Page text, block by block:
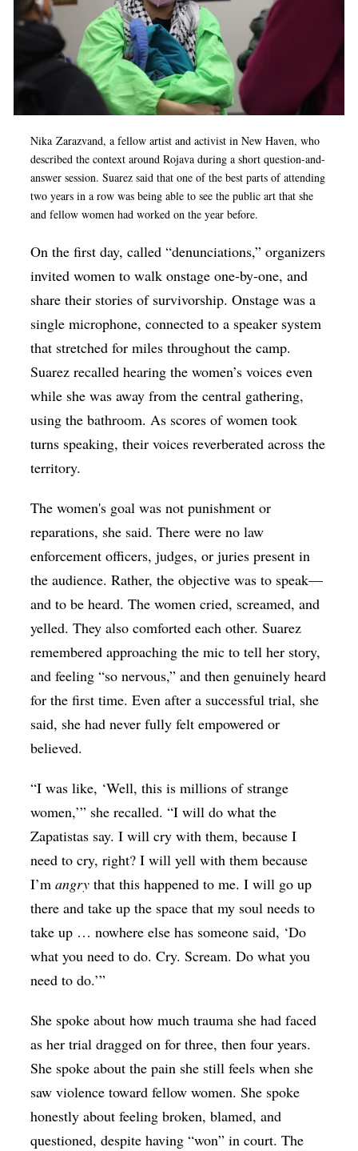
Nika Zarazvand, a fellow artist and activist in New Haven, who
described the context aroundRojava during a short question-and-
answer session. Suarez said that one of the best parts of attending
two years in a row was being able to see the public art that she
and fellow women had worked on the year before.
On the first day, called “denunciations,” organizers
invited women to walk onstage one-by-one, and
share their stories of survivorship. Onstage was a
single microphone, connected to a speaker system
that stretched for miles throughout the camp.
Suarez recalled hearing the women’s voices even
while she was away from the central gathering,
using the bathroom. As scores of women took
turns speaking, their voices reverberated across the
territory.
The women's goal was not punishment or
reparations, she said. There were no law
enforcement officers, judges, or juries present in
the audience. Rather, the objective was to speak—
and to be heard. The women cried, screamed, and
yelled. They also comforted each other. Suarez
remembered approaching the mic to tell her story,
and feeling “so nervous,” and then genuinely heard
for the first time. Even after a successful trial, she
said, she had never fully felt empowered or
believed.
“I was like, ‘Well, this is millions of strange
women,’” she recalled. “I will do what the
Zapatistas say. I will cry with them, because I
need to cry, right? I will yell with them because
I’mangrythat this happened to me. I will go up
there and take up the space that my soul needs to
take up … nowhere else has someone said, ‘Do
what you need to do. Cry. Scream. Do what you
need to do.’”
She spoke about how much trauma she had faced
as her trial dragged on for three, then four years.
She spoke about the pain she still feels when she
saw violence toward fellow women. She spoke
honestly about feeling broken, blamed, and
questioned, despite having “won” in court. The